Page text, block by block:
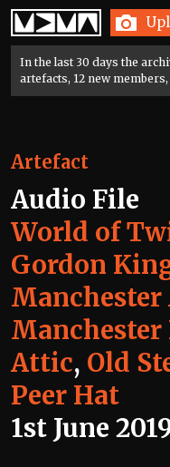
Home
In the last 30 days the
artefacts, 12 new
Artefact
Audio File
World of
Gordon
Manchester
Attic, Old
Peer Hat
1st June